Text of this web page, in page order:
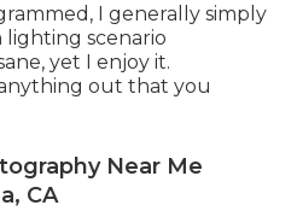
I generally simply
scenario
yet I enjoy it.
out that you
Near Me
CA